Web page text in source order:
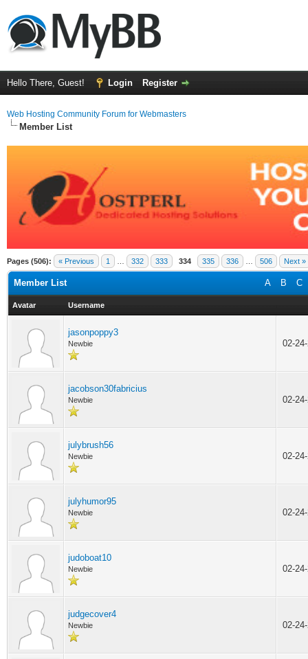
Hello There, Guest! Login Register
Web Hosting Community Forum for Webmasters
Member List
Pages (506): « Previous 1 332 333 334 335 336 506 Next »
A B C
Member List
Avatar Username
jasonpoppy3
Newbie 02-
jacobson30fabricius
Newbie 02-
julybrush56
Newbie 02-
julyhumor95
Newbie 02-
judoboat10
Newbie 02-
judgecover4
Newbie 02-